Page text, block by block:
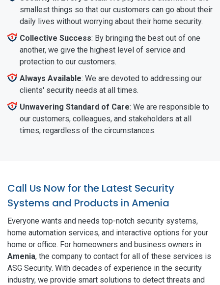
smallest things so that our customers can go about their
daily lives without worrying about their home security.
Collective Success: By bringing the best out of one
another, we give the highest level of service and
protection to our customers.
Always Available: We are devoted to addressing our
clients' security needs at all times.
Unwavering Standard of Care: We are responsible to
our customers, colleagues, and stakeholders at all
times, regardless of the circumstances.
Call Us Now for the Latest Security
Systems and Products in Amenia
Everyone wants and needs top-notch security systems,
home automation services, and interactive options for your
home or office. For homeowners and business owners in
Amenia, the company to contact for all of these services is
ASG Security. With decades of experience in the security
industry, we provide smart solutions to detect threats and